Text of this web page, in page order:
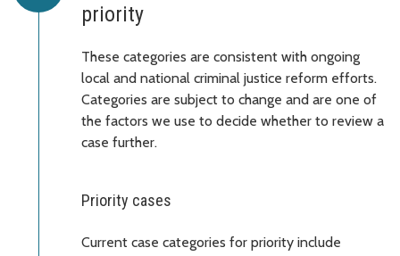
priority
These categories are consistent with ongoing
local and national criminal justice reform efforts.
Categories are subject to change and are one of
the factors we use to decide whether to review a
case further.
Priority cases
Current case categories for priority include